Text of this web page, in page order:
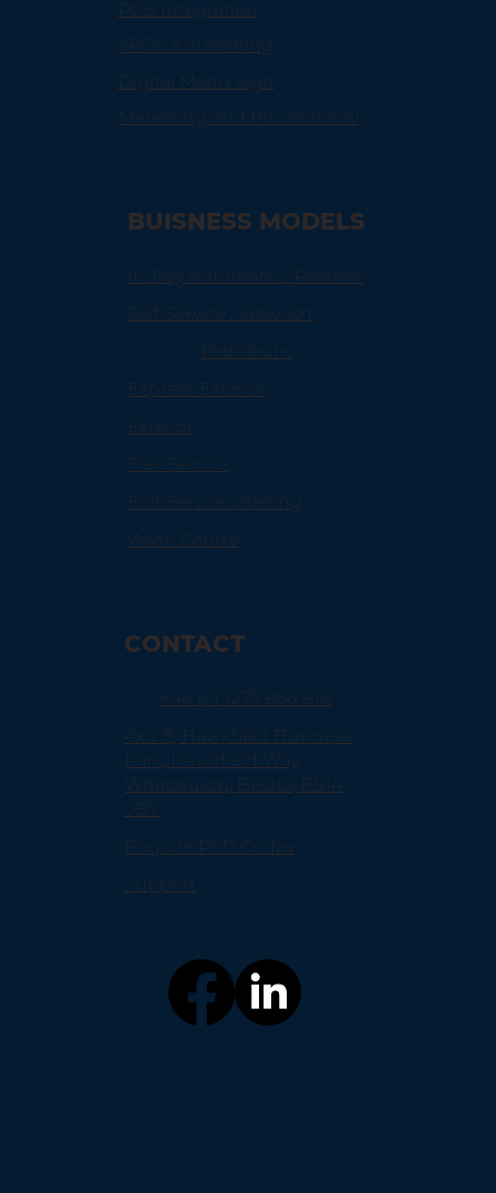
BUISNESS MODELS
In-Bay Automatic / Rollover
Self-Service / Jetwash
Petroleum
Express Exterior
Exterior
Flex-Service
Full-Service Valeting
Wash Centre
POS Integration
ePOS & eLearning
Digital Menu Sign
Marketing and Promotional
CONTACT
+44 (0) 1275 866 910
Axis 8, Hawkfield Business
Park, Hawkfield Way,
Whitchurch, Bristol, BS14
0BY
Enquire PSD Codax
Support